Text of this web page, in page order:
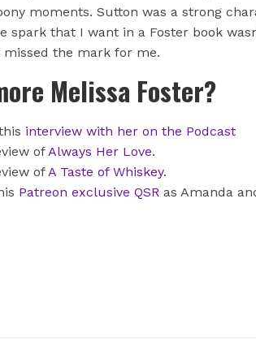
moments. Sutton was a strong
that I want in a Foster book
the mark for me.
Melissa Foster?
interview with her on the Podcast
ofAlways Her Love.
ofA Taste of Whiskey.
Patreon exclusive QSR as Amanda